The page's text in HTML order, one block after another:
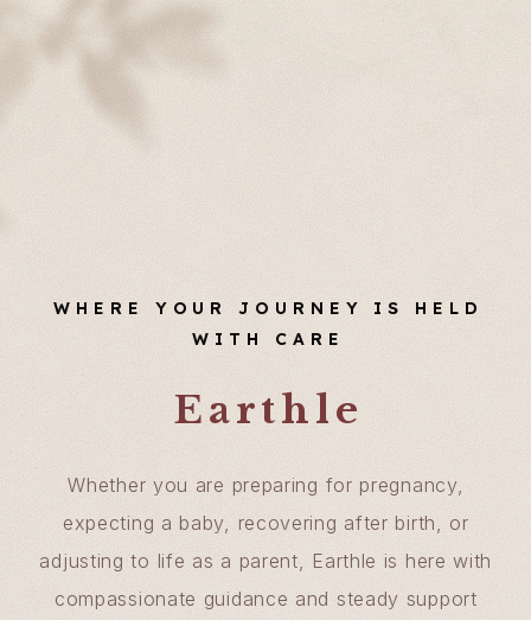
WHERE YOUR JOURNEY IS HELD
WITH CARE
Earthle
Whether you are preparing for pregnancy,
expecting a baby, recovering after birth, or
adjusting to life as a parent, Earthle is here with
compassionate guidance and steady support